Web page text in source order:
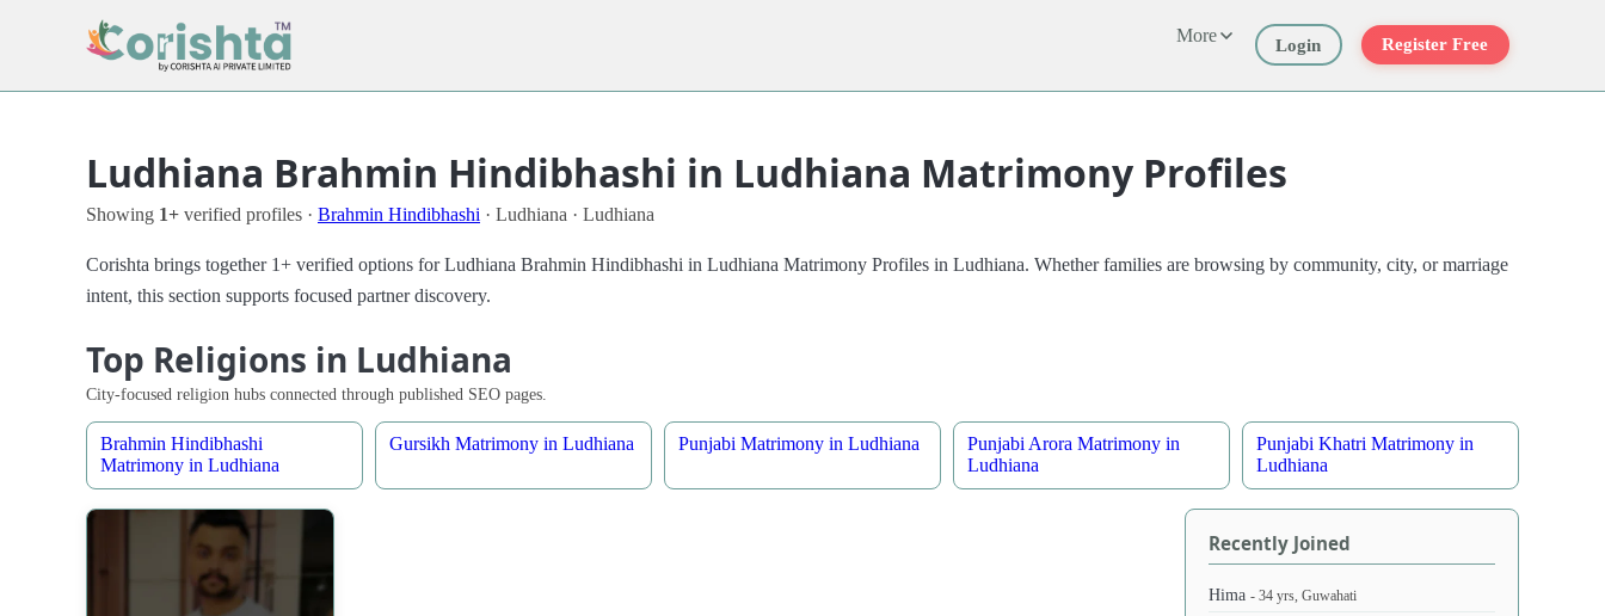
More Login Register Free
Ludhiana Brahmin Hindibhashi in Ludhiana Matrimony Profiles
Showing 1+ verified profiles · Brahmin Hindibhashi · Ludhiana · Ludhiana
Corishta brings together 1+ verified options for Ludhiana Brahmin Hindibhashi in Ludhiana Matrimony Profiles in Ludhiana. Whether families are browsing by community, city, or marriage
intent, this section supports focused partner discovery.
Top Religions in Ludhiana
City-focused religion hubs connected through published SEO pages.
Brahmin Hindibhashi
Matrimony in Ludhiana
Gursikh Matrimony in Ludhiana Punjabi Matrimony in Ludhiana
Punjabi Arora Matrimony in
Ludhiana
Punjabi Khatri Matrimony in
Ludhiana
Recently Joined
Hima- 34 yrs, Guwahati